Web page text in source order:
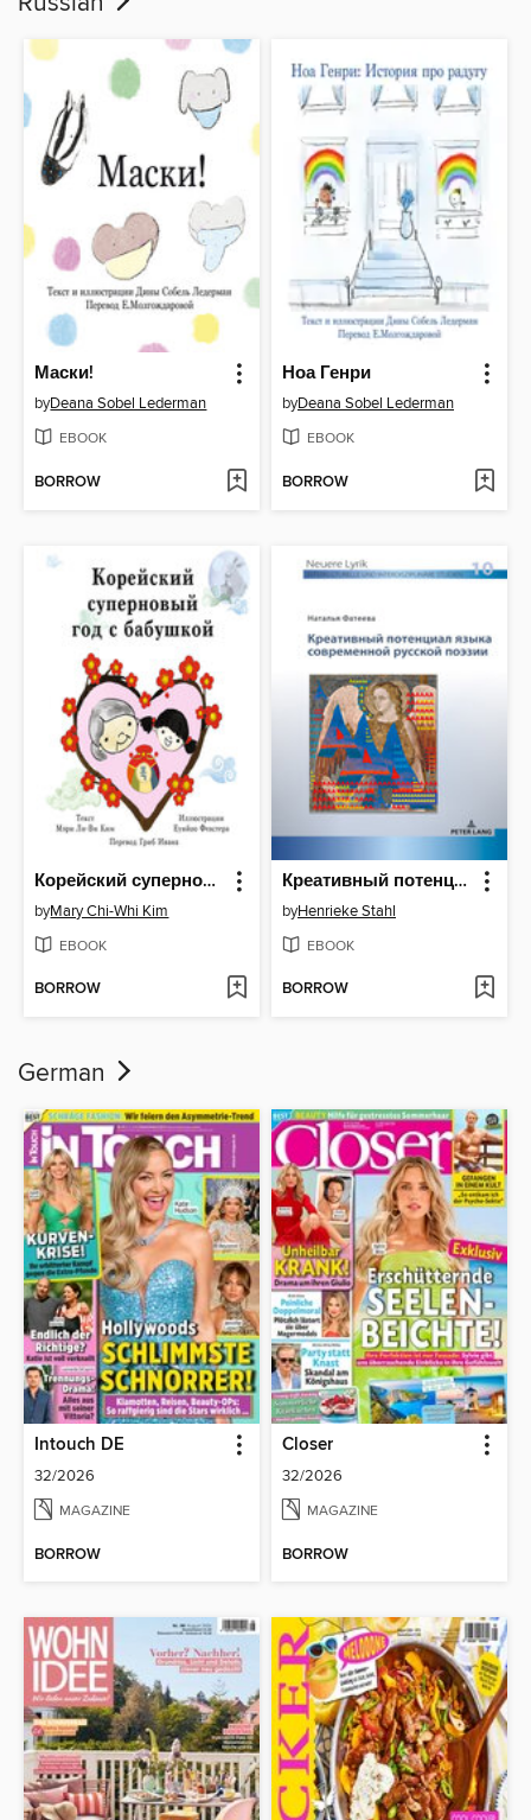
Маски!
byDeana Sobel Lederman
EBOOK
BORROW
Ноа Генри
byDeana Sobel Lederman
EBOOK
BORROW
Корейский суперновый год с бабушкой
byMary Chi-Whi Kim
EBOOK
BORROW
Креативный потенциал языка современной русской поэзии
byHenrieke Stahl
EBOOK
BORROW
German
Intouch DE
32/2026
MAGAZINE
BORROW
Closer
32/2026
MAGAZINE
BORROW